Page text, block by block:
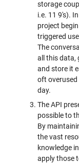
storage
i.e. 11 9's).
project
triggered
The
all this data,
and store it
oft
day.
The API
possible to
By
the vast
knowledge
apply those